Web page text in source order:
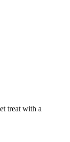
treat with a